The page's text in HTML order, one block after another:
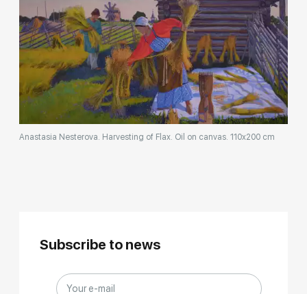
Anastasia Nesterova. Harvesting of Flax. Oil on canvas. 110x200 cm
Subscribe to news